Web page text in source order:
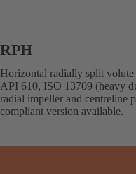
RPH
Horizontal radially split
API 610, ISO 13709 (heavy
radial impeller and centreline
compliant version available.